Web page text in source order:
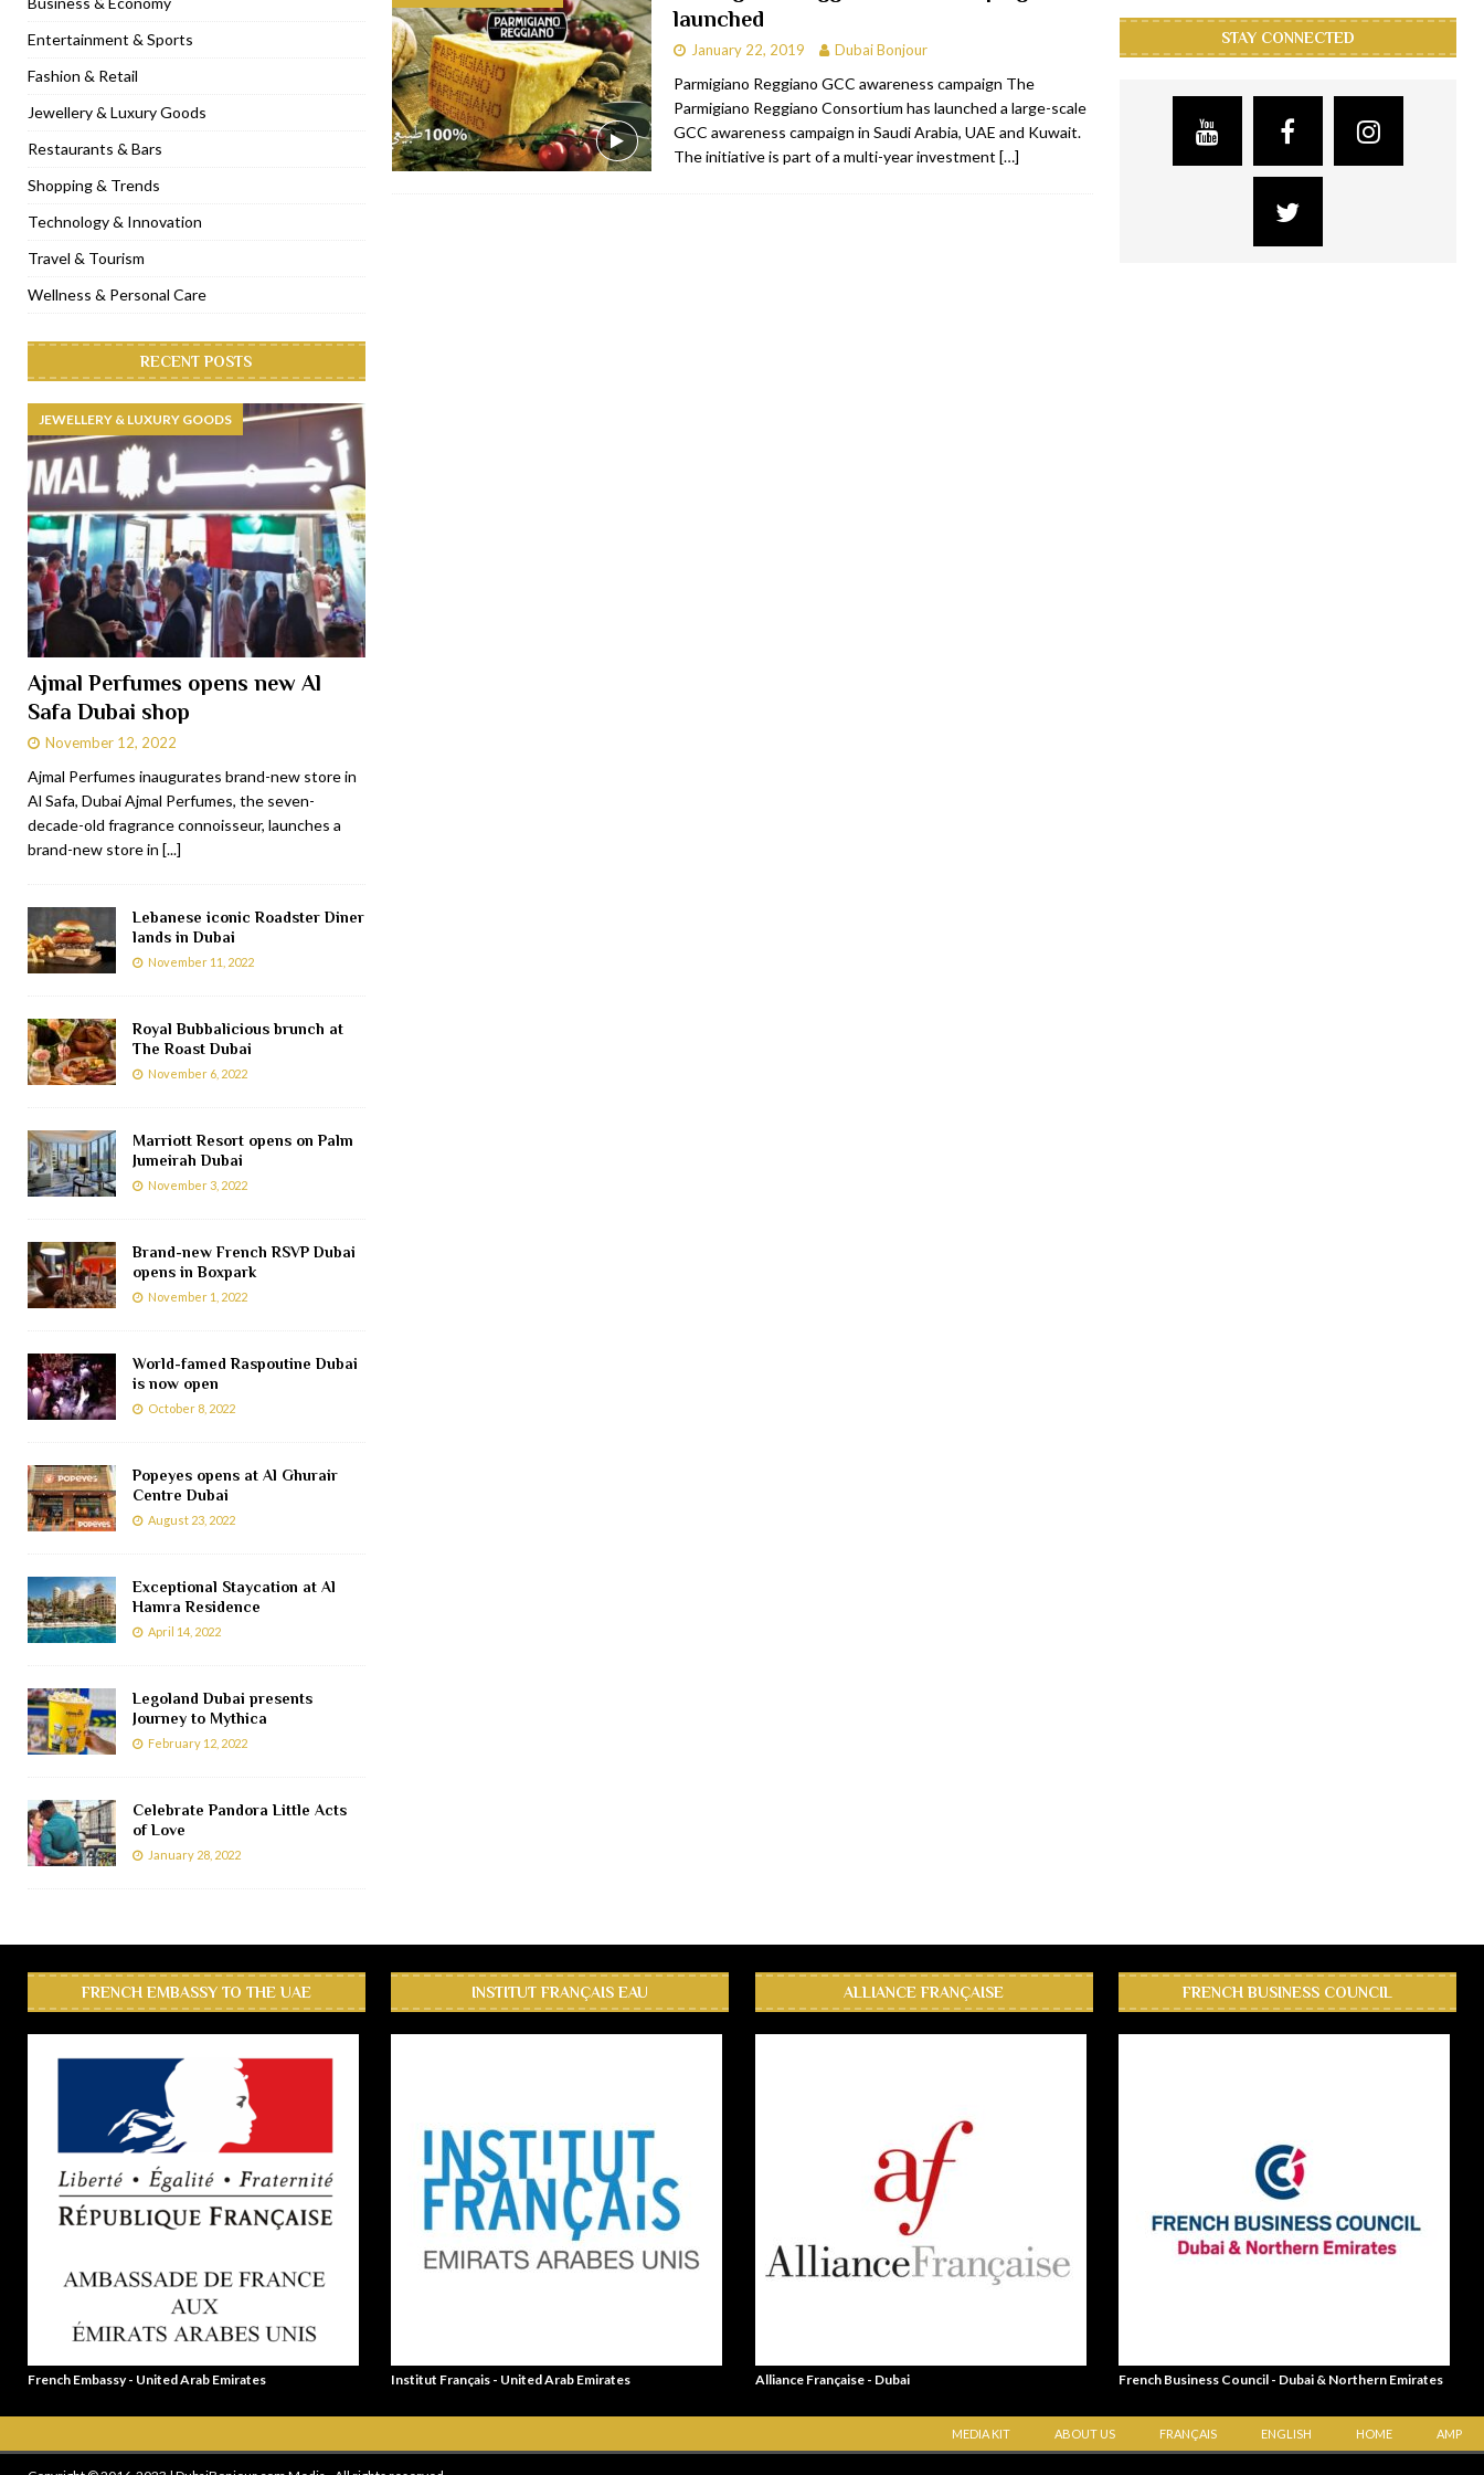
[ November 6, 2022 ] Royal Bubbalicious brunch at The Roast Dubai RESTAURANTS & BARS
[ November 3, 2022 ] Marriott Resort opens on Palm Jumeirah Dubai TRAVEL & TOURISM
[ November 1, 2022 ] Brand-new French RSVP Dubai opens in Boxpark RESTAURANTS & BARS
[ April 13, 2023 ] Krasota Dubai opens at The Address Downtown Hotel RESTAURANTS & BARS
launched
January 22, 2019 Dubai Bonjour
Parmigiano Reggiano GCC awareness campaign The
Parmigiano Reggiano Consortium has launched a large-scale
GCC awareness campaign in Saudi Arabia, UAE and Kuwait.
The initiative is part of a multi-year investment […]
Entertainment & Sports
Fashion & Retail
Jewellery & Luxury Goods
Restaurants & Bars
Shopping & Trends
Technology & Innovation
Travel & Tourism
Wellness & Personal Care
RECENT POSTS
JEWELLERY & LUXURY GOODS
Ajmal Perfumes opens new Al
Safa Dubai shop
November 12, 2022
Ajmal Perfumes inaugurates brand-new store in
Al Safa, Dubai Ajmal Perfumes, the seven-
decade-old fragrance connoisseur, launches a
brand-new store in [...]
Lebanese iconic Roadster Diner
lands in Dubai
November 11, 2022
Royal Bubbalicious brunch at
The Roast Dubai
November 6, 2022
Marriott Resort opens on Palm
Jumeirah Dubai
November 3, 2022
Brand-new French RSVP Dubai
opens in Boxpark
November 1, 2022
World-famed Raspoutine Dubai
is now open
October 8, 2022
Popeyes opens at Al Ghurair
Centre Dubai
August 23, 2022
Exceptional Staycation at Al
Hamra Residence
April 14, 2022
Legoland Dubai presents
Journey to Mythica
February 12, 2022
Celebrate Pandora Little Acts
of Love
January 28, 2022
STAY CONNECTED
FRENCH EMBASSY TO THE UAE
French Embassy - United Arab Emirates
INSTITUT FRANÇAIS EAU
Institut Français - United Arab Emirates
ALLIANCE FRANÇAISE
Alliance Française - Dubai
FRENCH BUSINESS COUNCIL
French Business Council - Dubai & Northern Emirates
MEDIA KIT ABOUT US FRANÇAIS ENGLISH HOME AMP